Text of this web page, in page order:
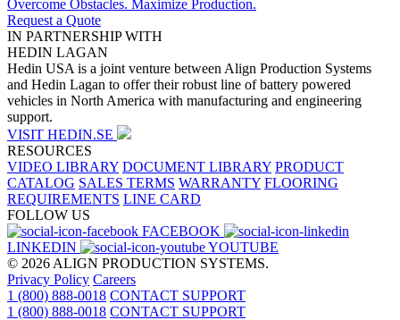
Overcome Obstacles. Maximize Production.
Request a Quote
IN PARTNERSHIP WITH
HEDIN LAGAN
Hedin USA is a joint venture between Align Production Systems
and Hedin Lagan to offer their robust line of battery powered
vehicles in North America with manufacturing and engineering
support.
VISIT HEDIN.SE
RESOURCES
VIDEO LIBRARY DOCUMENT LIBRARY PRODUCT
CATALOG SALES TERMS WARRANTY FLOORING
REQUIREMENTS LINE CARD
FOLLOW US
FACEBOOK
LINKEDIN
YOUTUBE
© 2026 ALIGN PRODUCTION SYSTEMS.
Privacy Policy Careers
1 (800) 888-0018 CONTACT SUPPORT
1 (800) 888-0018 CONTACT SUPPORT